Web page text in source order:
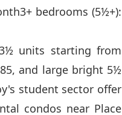
bedrooms (5½+):
units starting from
and large bright 5½
student sector offer
condos near Place